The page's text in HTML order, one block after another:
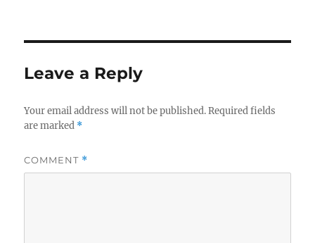
Leave a Reply
Your email address will not be published. Required fields
are marked *
COMMENT *